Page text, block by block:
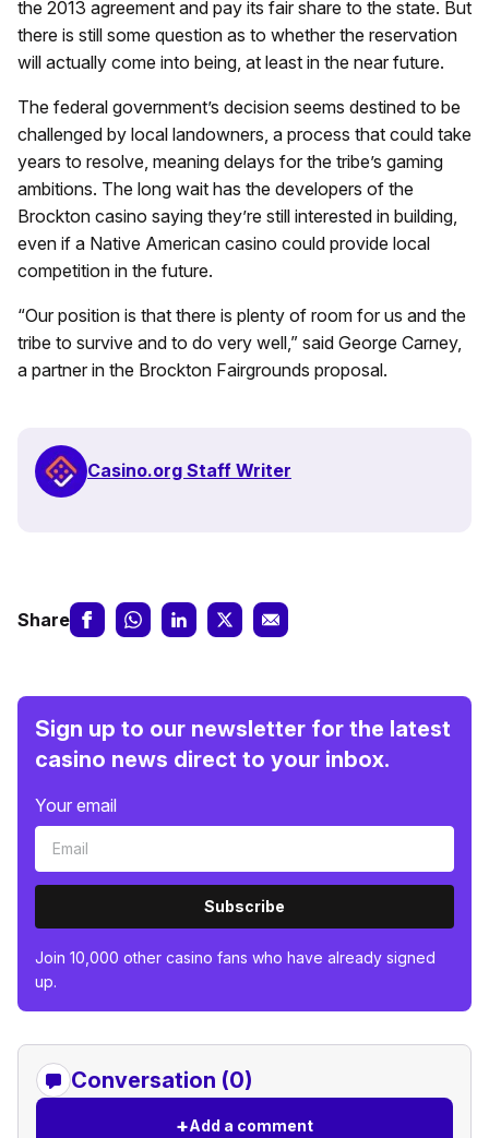
the 2013 agreement and pay its fair share to the state. But
there is still some question as to whether the reservation
will actually come into being, at least in the near future.
The federal government’s decision seems destined to be
challenged by local landowners, a process that could take
years to resolve, meaning delays for the tribe’s gaming
ambitions. The long wait has the developers of the
Brockton casino saying they’re still interested in building,
even if a Native American casino could provide local
competition in the future.
“Our position is that there is plenty of room for us and the
tribe to survive and to do very well,” said George Carney,
a partner in the Brockton Fairgrounds proposal.
Casino.org Staff Writer
Share
Sign up to our newsletter for the latest
casino news direct to your inbox.
Your email
Subscribe
Join 10,000 other casino fans who have already signed
up.
Conversation (0)
+Add a comment